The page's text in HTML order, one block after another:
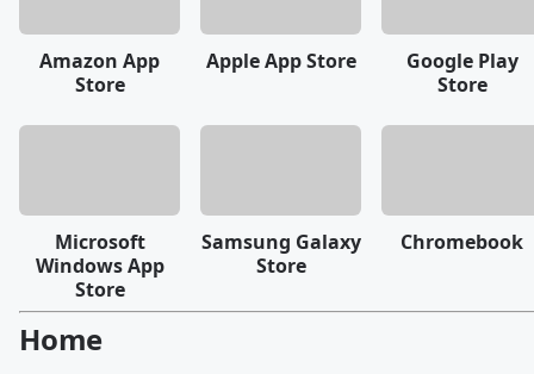
Amazon App
Store
Apple App Store
Google Play
Store
Microsoft
Windows App
Store
Samsung Galaxy
Store
Chromebook
Home